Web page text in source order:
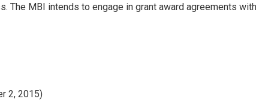
The MBI intends to engage in grant award agreements
2, 2015)